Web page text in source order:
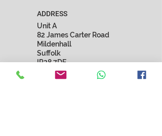
ADDRESS
Unit A
82 James Carter Road
Mildenhall
Suffolk
IP28 7DE
United Kingdom